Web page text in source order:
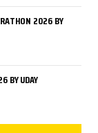
2026 BY
BY UDAY